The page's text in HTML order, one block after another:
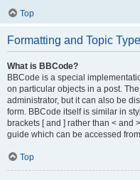
Top
Formatting and Topic
What is BBCode?
BBCode is a special
on particular objects in a post.
administrator, but it can also be
form. BBCode itself is similar in
brackets [ and ] rather than < and
guide which can be accessed
Top